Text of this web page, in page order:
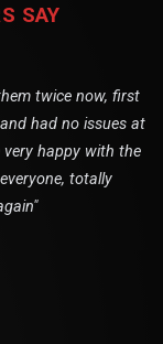
SAY
twice now, first
had no issues at
happy with the
totally